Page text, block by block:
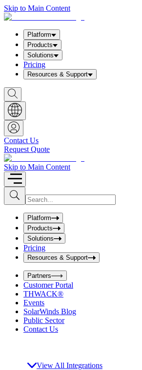
Skip to Main Content
Platform
Products
Solutions
Pricing
Resources & Support
S
h
o
w
S
e
a
r
c
h
b
o
x
Contact Us
Request Quote
Skip to Main Content
S
u
b
I
n
u
t
S
e
a
r
c
h
b
o
x
Platform
Products
Solutions
Pricing
Resources & Support
Partners
Customer Portal
THWACK®
Events
SolarWinds Blog
Public Sector
Contact Us
View All Integrations